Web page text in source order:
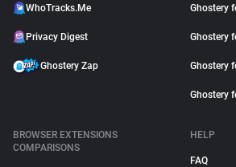
WhoTracks.Me
Privacy Digest
Ghostery Zap
Ghostery
Ghostery
Ghostery
Ghostery
BROWSER EXTENSIONS
COMPARISONS
HELP
FAQ